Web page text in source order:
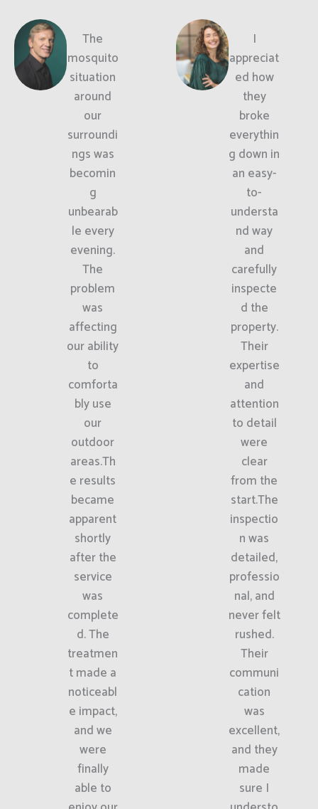
The
mosquito
situation
around
our
surroundi
ngs was
becomin
g
unbearab
le every
evening.
The
problem
was
affecting
our ability
to
comforta
bly use
our
outdoor
areas.Th
e results
became
apparent
shortly
after the
service
was
complete
d. The
treatmen
t made a
noticeabl
e impact,
and we
were
finally
able to
I
appreciat
ed how
they
broke
everythin
g down in
an easy-
to-
understa
nd way
and
carefully
inspecte
d the
property.
Their
expertise
and
attention
to detail
were
clear
from the
start.The
inspectio
n was
detailed,
professio
nal, and
never felt
rushed.
Their
communi
cation
was
excellent,
and they
made
sure I